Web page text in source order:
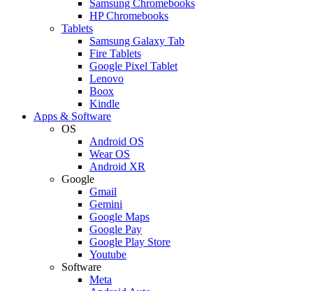
Samsung Chromebooks
HP Chromebooks
Tablets
Samsung Galaxy Tab
Fire Tablets
Google Pixel Tablet
Lenovo
Boox
Kindle
Apps & Software
OS
Android OS
Wear OS
Android XR
Google
Gmail
Gemini
Google Maps
Google Pay
Google Play Store
Youtube
Software
Meta